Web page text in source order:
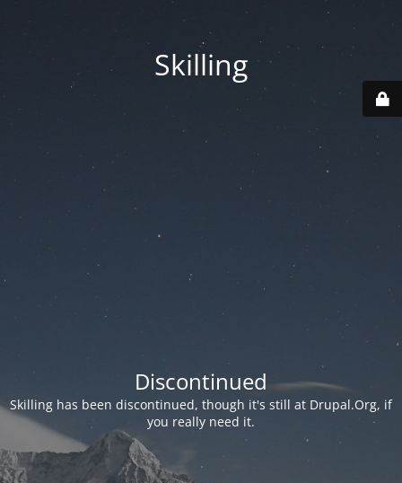
Skilling
Discontinued
Skilling has been discontinued, though it's still at Drupal.Org, if
you really need it.